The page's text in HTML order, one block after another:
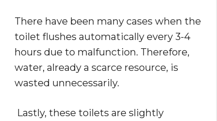
There have been many cases when the
toilet flushes automatically every 3-4
hours due to malfunction. Therefore,
water, already a scarce resource, is
wasted unnecessarily.
Lastly, these toilets are slightly